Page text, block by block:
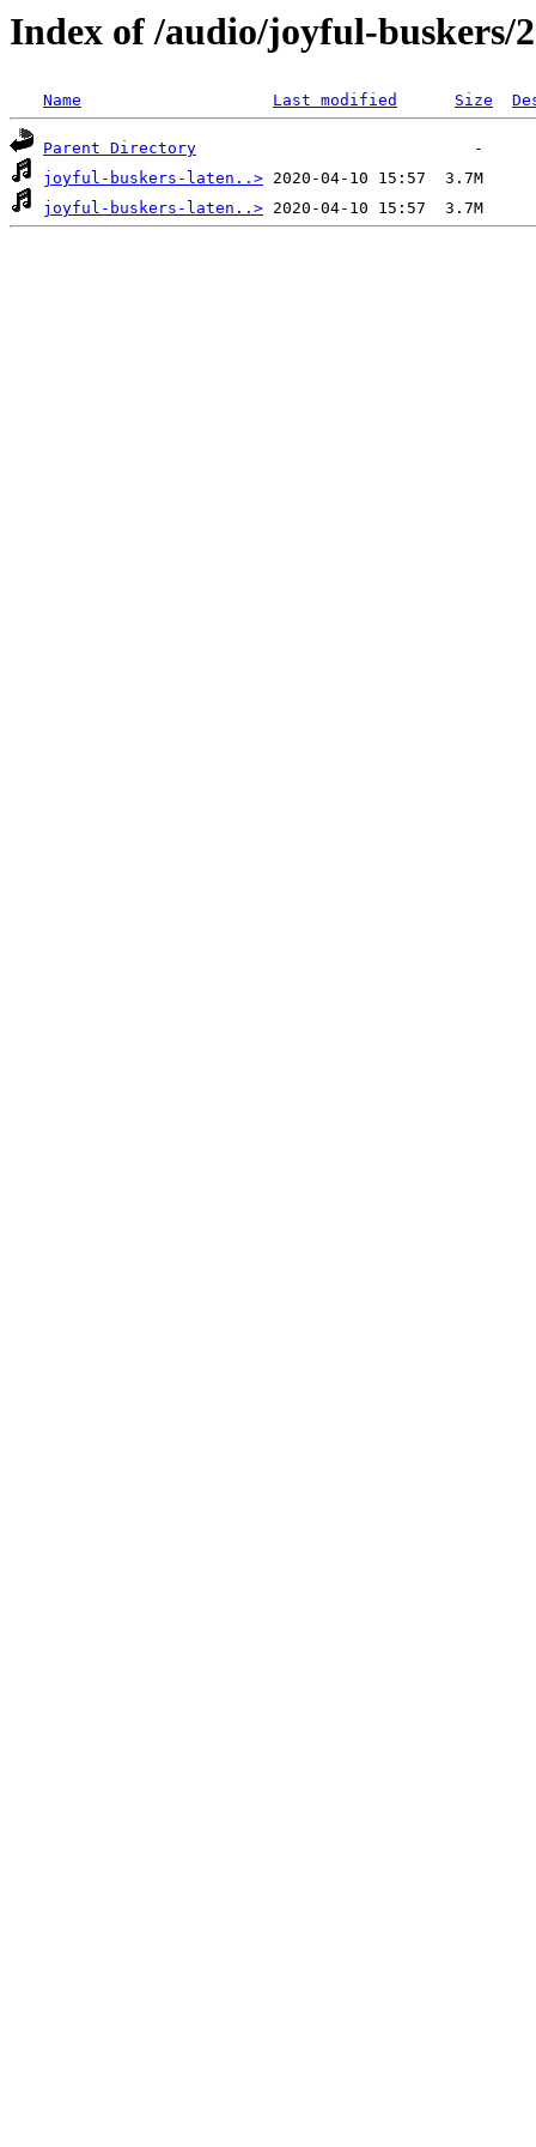
Index of /audio/joyful-buskers/
Name Last modified Size
Parent Directory
joyful-buskers-laten..>
joyful-buskers-laten..>